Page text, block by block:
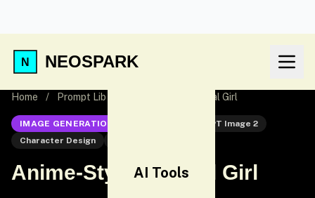
NEOSPARK
AI Tools
Home / Prompt Lib Anime-Style Magical Girl
IMAGE GENERATION
GPT Image 2
Character Design
Anime-Style Magical Girl